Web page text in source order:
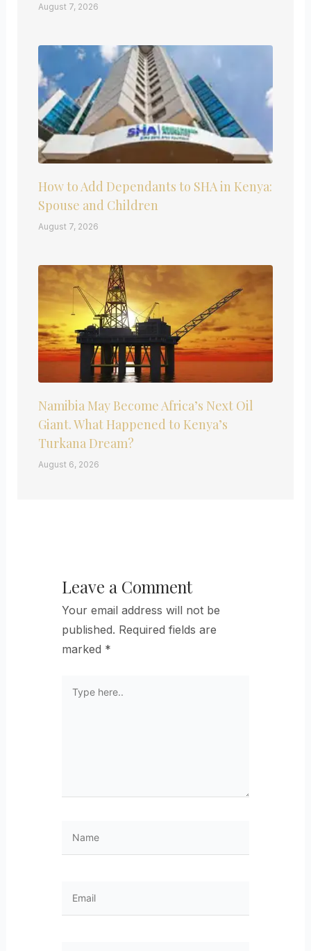
August 7, 2026
How to Add Dependants to SHA in Kenya:
Spouse and Children
August 7, 2026
Namibia May Become Africa’s Next Oil
Giant. What Happened to Kenya’s
Turkana Dream?
August 6, 2026
Leave a Comment
Your email address will not be
published. Required fields are
marked *
here..